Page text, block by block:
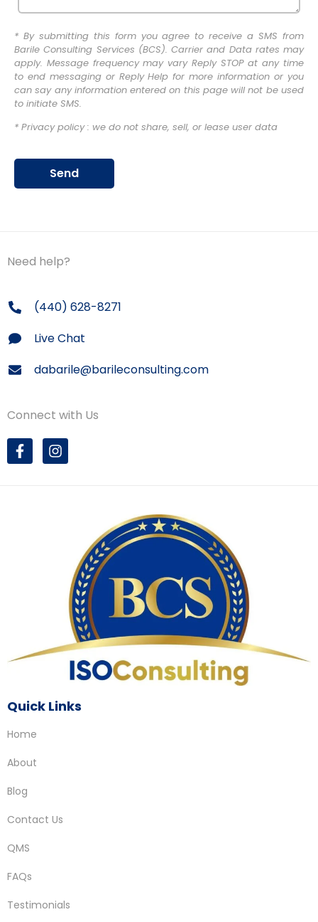
* By submitting this form you agree to receive a SMS from
Barile Consulting Services (BCS). Carrier and Data rates may
apply. Message frequency may vary Reply STOP at any time
to end messaging or Reply Help for more information or you
can say any information entered on this page will not be used
to initiate SMS.
* Privacy policy : we do not share, sell, or lease user data
Send
Need help?
(440) 628-8271
Live Chat
dabarile@barileconsulting.com
Connect with Us
Quick Links
Home
About
Blog
Contact Us
QMS
FAQs
Testimonials